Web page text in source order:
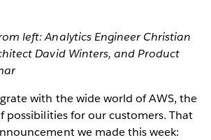
left: Analytics Engineer Christian
David Winters, and Product
with the wide world of AWS, the
possibilities for our customers. That
we made this week: